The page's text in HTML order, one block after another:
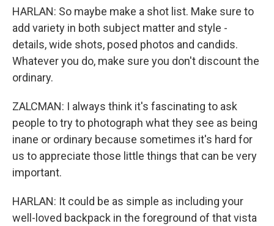
HARLAN: So maybe make a shot list. Make sure to
add variety in both subject matter and style -
details, wide shots, posed photos and candids.
Whatever you do, make sure you don't discount the
ordinary.
ZALCMAN: I always think it's fascinating to ask
people to try to photograph what they see as being
inane or ordinary because sometimes it's hard for
us to appreciate those little things that can be very
important.
HARLAN: It could be as simple as including your
well-loved backpack in the foreground of that vista